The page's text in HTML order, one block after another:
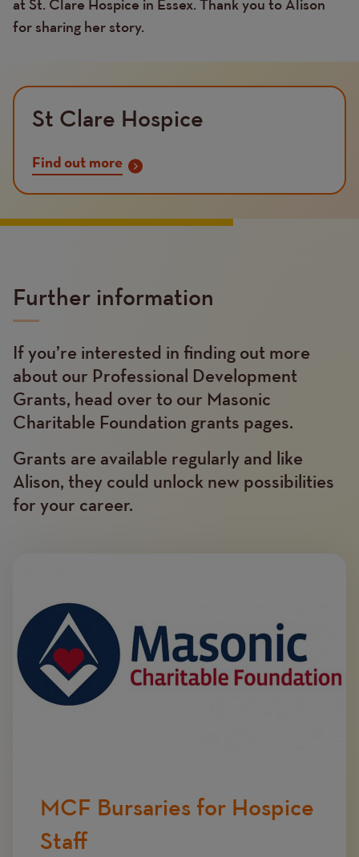
for sharing her story.
St Clare Hospice
Find out more
Further information
Text
If you’re interested in finding out more
about our Professional Development
Grants, head over to our Masonic
Charitable Foundation grants pages.
Grants are available regularly and like
Alison, they could unlock new possibilities
for your career.
MCF Bursaries for Hospice
Staff